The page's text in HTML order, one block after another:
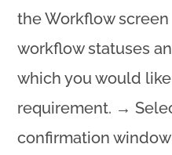
the Workflow
workflow statuses
which you would
requirement. →
confirmation